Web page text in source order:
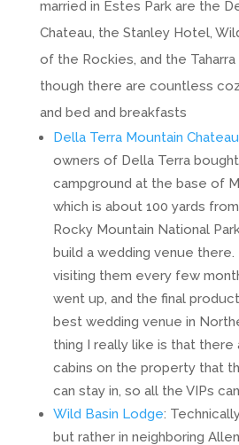
married in Estes Park are the
Chateau, the Stanley Hotel,
of the Rockies, and the
though there are countless
and bed and breakfasts
Della Terra Mountain Chateau
owners of Della Terra
campground at the base of
which is about 100 yards
Rocky Mountain National
build a wedding venue
visiting them every few
went up, and the final
best wedding venue in
thing I really like is that there
cabins on the property that
can stay in, so all the VIPs
Wild Basin Lodge:
but rather in neighboring